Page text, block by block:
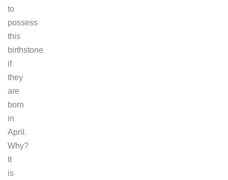
to
possess
this
birthstone
if
they
are
born
in
April.
Why?
It
is